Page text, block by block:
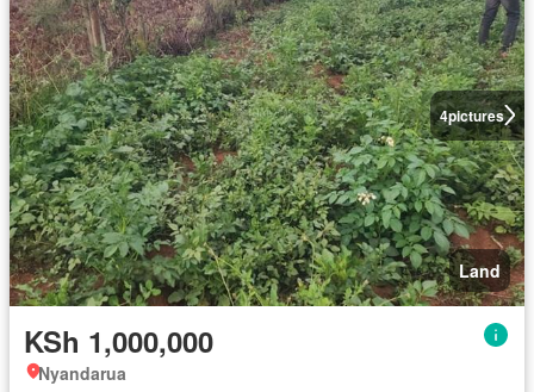
4pictures
Land
KSh 1,000,000
Nyandarua